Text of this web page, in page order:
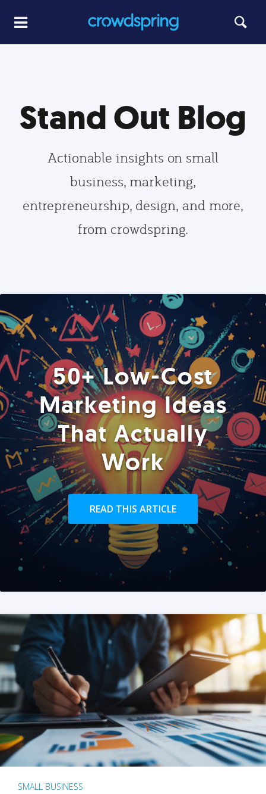
Stand Out Blog
Actionable insights on small
business, marketing,
entrepreneurship, design, and more,
from crowdspring.
50+ Low-Cost
Marketing Ideas
That Actually
Work
READ THIS ARTICLE
SMALL BUSINESS